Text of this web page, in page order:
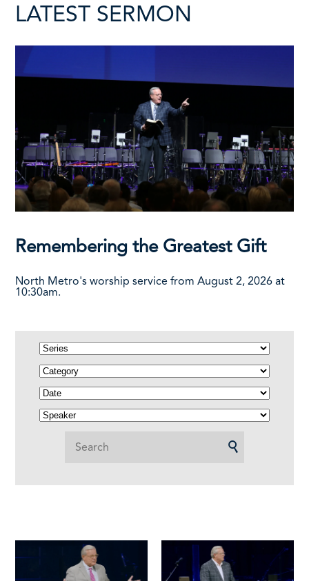
LATEST SERMON
Remembering the Greatest Gift
North Metro's worship service from August 2, 2026 at
10:30am.